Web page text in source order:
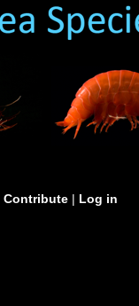
Contribute | Log in